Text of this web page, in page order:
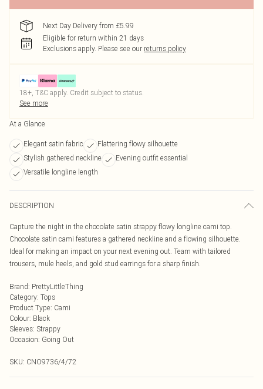
Next Day Delivery from £5.99
Eligible for return within 21 days
Exclusions apply. Please see our returns policy
18+, T&C apply. Credit subject to status.
See more
At a Glance
Elegant satin fabric
Flattering flowy silhouette
Stylish gathered neckline
Evening outfit essential
Versatile longline length
DESCRIPTION
Capture the night in the chocolate satin strappy flowy longline cami top.
Chocolate satin cami features a gathered neckline and a flowing silhouette.
Ideal for making an impact on your next evening out. Team with tailored
trousers, mule heels, and gold stud earrings for a sharp finish.
Brand: PrettyLittleThing
Category: Tops
Product Type: Cami
Colour: Black
Sleeves: Strappy
Occasion: Going Out
SKU: CNO9736/4/72